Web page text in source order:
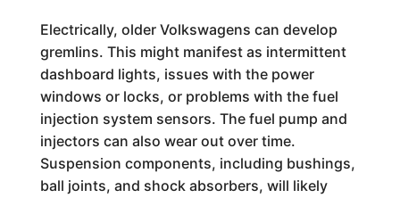
Electrically, older Volkswagens can develop
gremlins. This might manifest as intermittent
dashboard lights, issues with the power
windows or locks, or problems with the fuel
injection system sensors. The fuel pump and
injectors can also wear out over time.
Suspension components, including bushings,
ball joints, and shock absorbers, will likely